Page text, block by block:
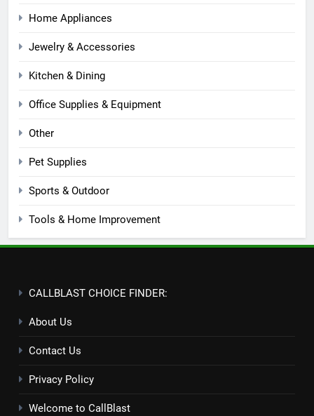
Home Appliances
Jewelry & Accessories
Kitchen & Dining
Office Supplies & Equipment
Other
Pet Supplies
Sports & Outdoor
Tools & Home Improvement
CALLBLAST CHOICE FINDER:
About Us
Contact Us
Privacy Policy
Welcome to CallBlast